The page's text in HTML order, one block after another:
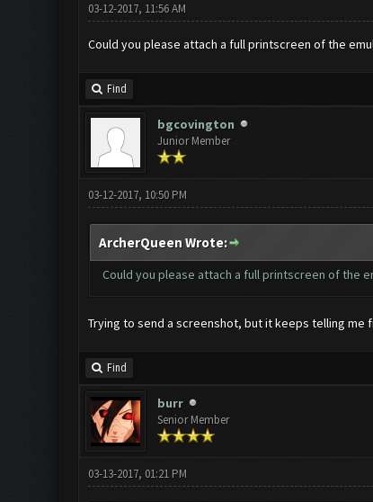
03-12-2017, 11:56 AM
Could you please attach a full printscreen of the
Find
bgcovington
Junior Member
03-12-2017, 10:50 PM
ArcherQueen Wrote:
Could you please attach a full printscreen of the
Trying to send a screenshot, but it keeps telling me
Find
burr
Senior Member
03-13-2017, 01:21 PM